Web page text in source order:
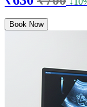
Book Now